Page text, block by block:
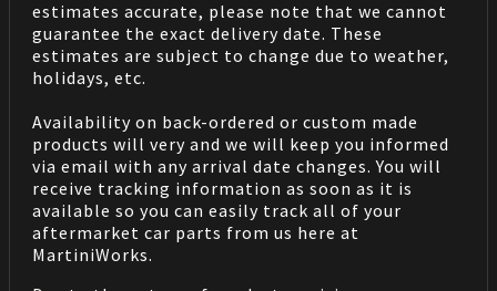
estimates accurate, please note that we cannot
guarantee the exact delivery date. These
estimates are subject to change due to weather,
holidays, etc.
Availability on back-ordered or custom made
products will very and we will keep you informed
via email with any arrival date changes. You will
receive tracking information as soon as it is
available so you can easily track all of your
aftermarket car parts from us here at
MartiniWorks.